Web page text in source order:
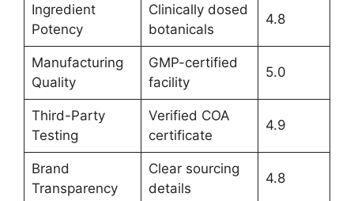
Ingredient
Potency
Clinically dosed
botanicals
4.8
Manufacturing
Quality
GMP-certified
facility
5.0
Third-Party
Testing
Verified COA
certificate
4.9
Brand
Transparency
Clear sourcing
details
4.8